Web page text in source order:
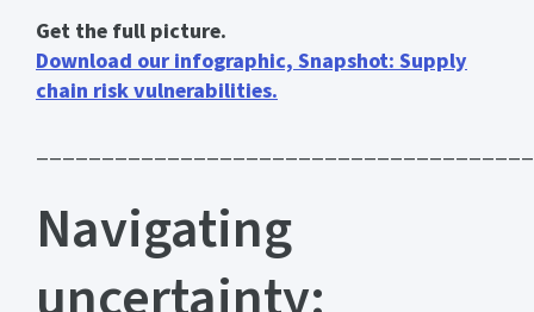
Get the full picture.
Download our infographic, Snapshot: Supply
chain risk vulnerabilities.
Navigating